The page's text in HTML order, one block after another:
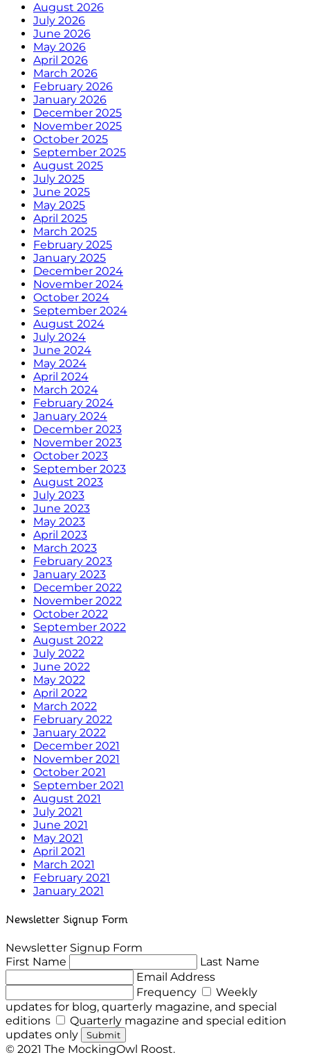
August 2026
July 2026
June 2026
May 2026
April 2026
March 2026
February 2026
January 2026
December 2025
November 2025
October 2025
September 2025
August 2025
July 2025
June 2025
May 2025
April 2025
March 2025
February 2025
January 2025
December 2024
November 2024
October 2024
September 2024
August 2024
July 2024
June 2024
May 2024
April 2024
March 2024
February 2024
January 2024
December 2023
November 2023
October 2023
September 2023
August 2023
July 2023
June 2023
May 2023
April 2023
March 2023
February 2023
January 2023
December 2022
November 2022
October 2022
September 2022
August 2022
July 2022
June 2022
May 2022
April 2022
March 2022
February 2022
January 2022
December 2021
November 2021
October 2021
September 2021
August 2021
July 2021
June 2021
May 2021
April 2021
March 2021
February 2021
January 2021
Newsletter Signup Form
Newsletter Signup Form
First Name
Last Name
Email Address
Frequency
Weekly
updates for blog, quarterly magazine, and special
editions
Quarterly magazine and special edition
updates only
Submit
© 2021 The MockingOwl Roost.